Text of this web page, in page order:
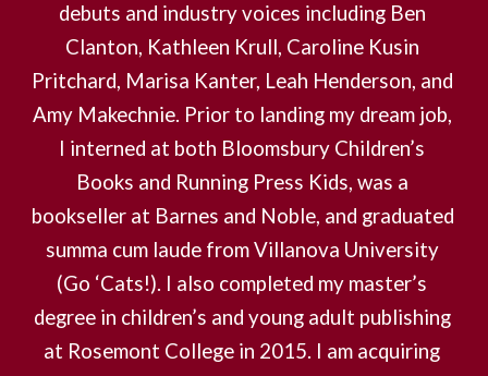
debuts and industry voices including Ben
Clanton, Kathleen Krull, Caroline Kusin
Pritchard, Marisa Kanter, Leah Henderson, and
Amy Makechnie. Prior to landing my dream job,
I interned at both Bloomsbury Children’s
Books and Running Press Kids, was a
bookseller at Barnes and Noble, and graduated
summa cum laude from Villanova University
(Go ‘Cats!). I also completed my master’s
degree in children’s and young adult publishing
at Rosemont College in 2015. I am acquiring